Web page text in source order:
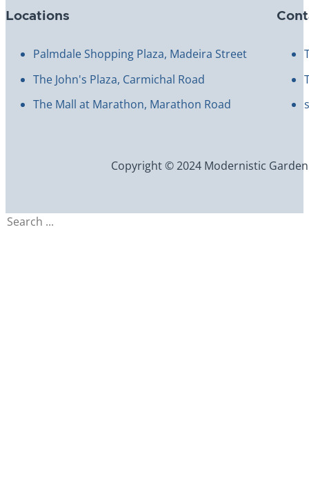
Locations
Palmdale Shopping Plaza, Madeira Street
The John's Plaza, Carmichal Road
The Mall at Marathon, Marathon Road
Copyright © 2024 Modernistic
Search